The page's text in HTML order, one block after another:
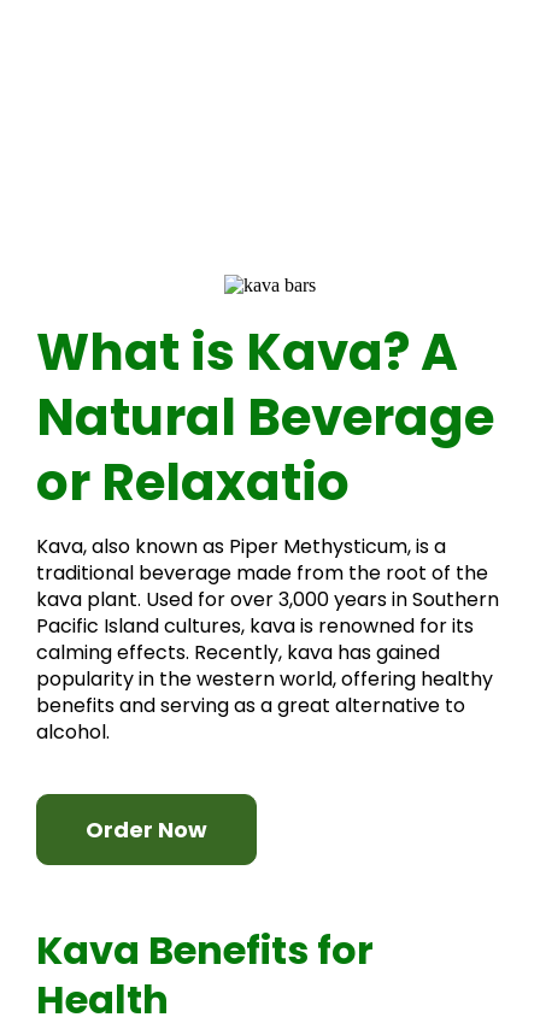
What is Kava? A
Natural Beverage
or Relaxatio
Kava, also known as Piper Methysticum, is a
traditional beverage made from the root of the
kava plant. Used for over 3,000 years in Southern
Pacific Island cultures, kava is renowned for its
calming effects. Recently, kava has gained
popularity in the western world, offering healthy
benefits and serving as a great alternative to
alcohol.
Order Now
Kava Benefits for
Health